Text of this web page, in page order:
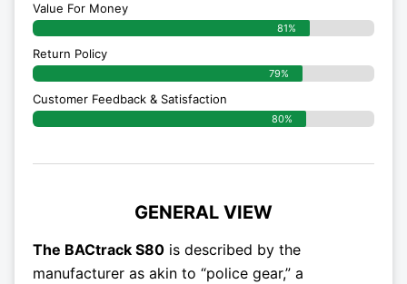
Value For Money
81%
Return Policy
79%
Customer Feedback & Satisfaction
80%
GENERAL VIEW
The BACtrack S80 is described by the
manufacturer as akin to “police gear,” a